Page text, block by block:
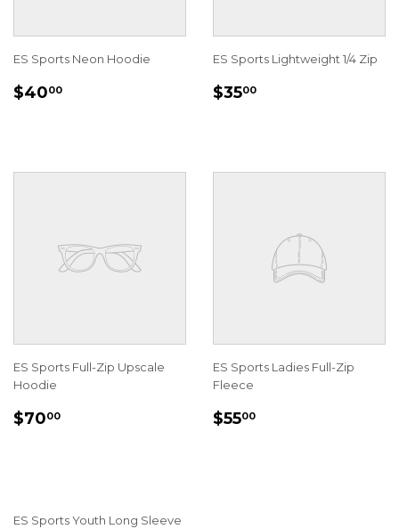
ES Sports Neon Hoodie
REGULAR
$4000
ES Sports Lightweight 1/4 Zip
REGULAR
$3500
ES Sports Full-Zip Upscale
Hoodie
REGULAR
$7000
ES Sports Ladies Full-Zip
Fleece
REGULAR
$5500
ES Sports Youth Long Sleeve